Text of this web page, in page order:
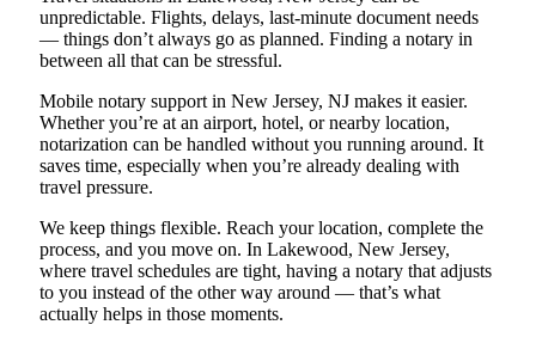
unpredictable. Flights, delays, last-minute document needs
— things don’t always go as planned. Finding a notary in
between all that can be stressful.
Mobile notary support in New Jersey, NJ makes it easier.
Whether you’re at an airport, hotel, or nearby location,
notarization can be handled without you running around. It
saves time, especially when you’re already dealing with
travel pressure.
We keep things flexible. Reach your location, complete the
process, and you move on. In Lakewood, New Jersey,
where travel schedules are tight, having a notary that adjusts
to you instead of the other way around — that’s what
actually helps in those moments.